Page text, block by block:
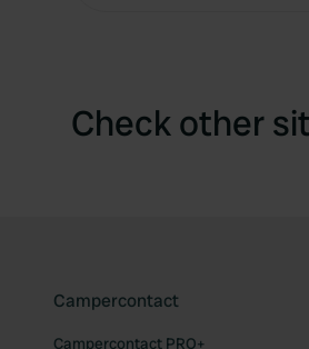
Check other
Campercontact
Campercontact PRO+